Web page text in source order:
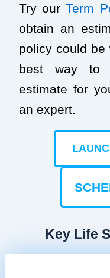
Try ourTerm
obtain an
policy could be
best way to
estimate for
an expert.
Key Life